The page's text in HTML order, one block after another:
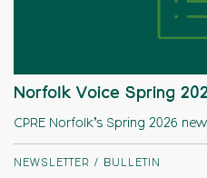
Norfolk Voice Spring
CPRE Norfolk’s Spring 2026
NEWSLETTER / BULLETIN